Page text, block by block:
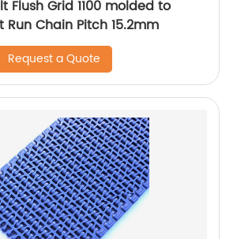
Flush Grid 1100 molded to
Chain Pitch 15.2mm
Request a Quote